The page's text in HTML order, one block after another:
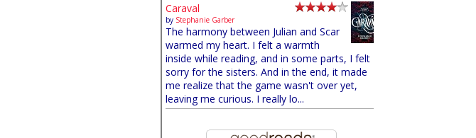
Caraval
by Stephanie Garber
The harmony between Julian and Scar
warmed my heart. I felt a warmth
inside while reading, and in some parts, I felt
sorry for the sisters. And in the end, it made
me realize that the game wasn't over yet,
leaving me curious. I really lo...